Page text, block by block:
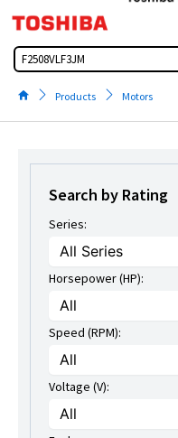
content
Search
Products Motors
Search by Rating
Series:
Horsepower (HP):
Speed (RPM):
Voltage (V):